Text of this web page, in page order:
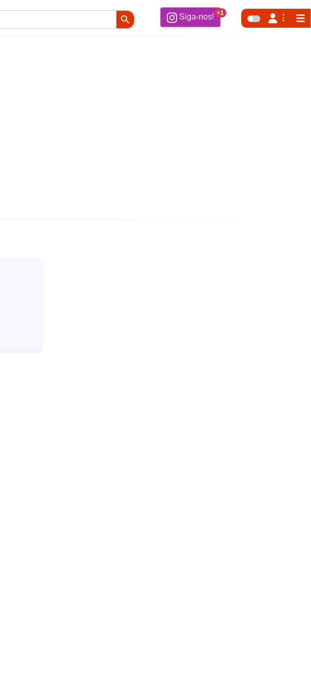
Search Button
Siga-nos! +1